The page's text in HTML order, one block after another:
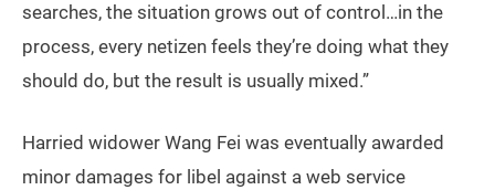
searches, the situation grows out of control…in the
process, every netizen feels they’re doing what they
should do, but the result is usually mixed.”
Harried widower Wang Fei was eventually awarded
minor damages for libel against a web service